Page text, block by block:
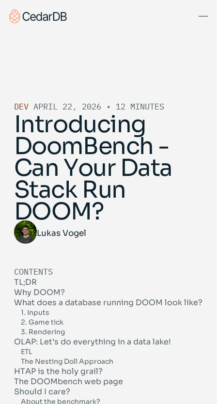
Docs
Get Started
Book Demo
DEV APRIL 22, 2026 • 12 MINUTES
Introducing
DoomBench -
Can Your Data
Stack Run
DOOM?
Lukas Vogel
CONTENTS
TL;DR
Why DOOM?
What does a database running DOOM look like?
1. Inputs
2. Game tick
3. Rendering
OLAP: Let’s do everything in a data lake!
ETL
The Nesting Doll Approach
HTAP is the holy grail?
The DOOMbench web page
Should I care?
About the benchmark?